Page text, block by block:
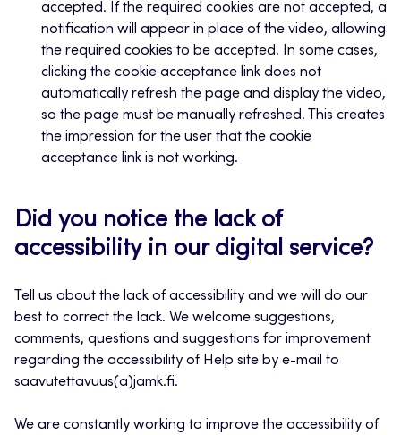
accepted. If the required cookies are not accepted, a
notification will appear in place of the video, allowing
the required cookies to be accepted. In some cases,
clicking the cookie acceptance link does not
automatically refresh the page and display the video,
so the page must be manually refreshed. This creates
the impression for the user that the cookie
acceptance link is not working.
Did you notice the lack of
accessibility in our digital service?
Tell us about the lack of accessibility and we will do our
best to correct the lack. We welcome suggestions,
comments, questions and suggestions for improvement
regarding the accessibility of Help site by e-mail to
saavutettavuus(a)jamk.fi.
We are constantly working to improve the accessibility of